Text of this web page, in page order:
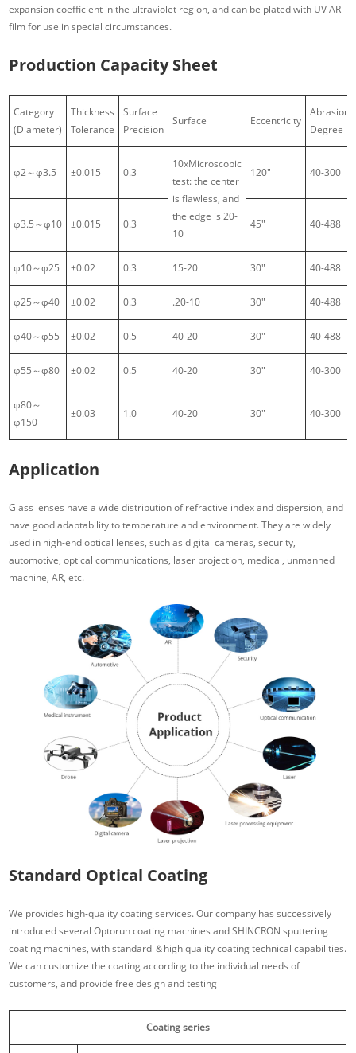
expansion coefficient in the ultraviolet region, and can be plated with UV AR
film for use in special circumstances.
Production Capacity Sheet
Category
(Diameter)
Thickness
Tolerance
Surface
Precision
Surface Eccentricity
Abrasion
Degree
φ2～φ3.5 ±0.015 0.3
10xMicroscopic
test: the center
is flawless, and
the edge is 20-
10
120″ 40-300
φ3.5～φ10 ±0.015 0.3 45″ 40-488
φ10～φ25 ±0.02 0.3 15-20 30″ 40-488
φ25～φ40 ±0.02 0.3 .20-10 30″ 40-488
φ40～φ55 ±0.02 0.5 40-20 30″ 40-488
φ55～φ80 ±0.02 0.5 40-20 30″ 40-300
φ80～
φ150
±0.03 1.0 40-20 30″ 40-300
Application
Glass lenses have a wide distribution of refractive index and dispersion, and
have good adaptability to temperature and environment. They are widely
used in high-end optical lenses, such as digital cameras, security,
automotive, optical communications, laser projection, medical, unmanned
machine, AR, etc.
Standard Optical Coating
We provides high-quality coating services. Our company has successively
introduced several Optorun coating machines and SHINCRON sputtering
coating machines, with standard ＆high quality coating technical capabilities.
We can customize the coating according to the individual needs of
customers, and provide free design and testing
Coating series